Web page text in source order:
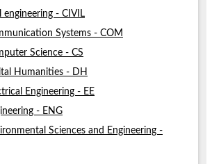
engineering - CIVIL
Systems - COM
Science - CS
Humanities - DH
Engineering - EE
- ENG
Sciences and Engineering -